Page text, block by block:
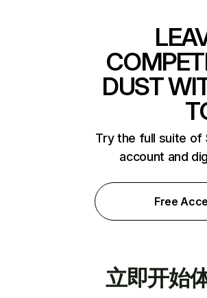
DUST
Try the full suite of
account and
Free
立即开始